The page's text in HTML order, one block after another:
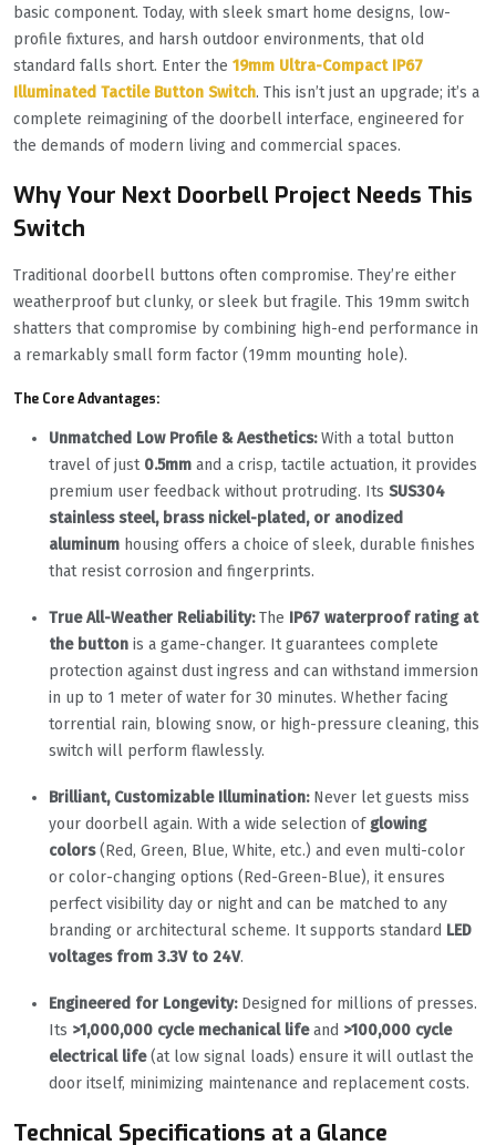
basic component. Today, with sleek smart home designs, low-
profile fixtures, and harsh outdoor environments, that old
standard falls short. Enter the 19mm Ultra-Compact IP67
Illuminated Tactile Button Switch. This isn’t just an upgrade; it’s a
complete reimagining of the doorbell interface, engineered for
the demands of modern living and commercial spaces.
Why Your Next Doorbell Project Needs This
Switch
Traditional doorbell buttons often compromise. They’re either
weatherproof but clunky, or sleek but fragile. This 19mm switch
shatters that compromise by combining high-end performance in
a remarkably small form factor (19mm mounting hole).
The Core Advantages:
Unmatched Low Profile & Aesthetics:With a total button
travel of just 0.5mm and a crisp, tactile actuation, it provides
premium user feedback without protruding. Its SUS304
stainless steel, brass nickel-plated, or anodized
aluminum housing offers a choice of sleek, durable finishes
that resist corrosion and fingerprints.
True All-Weather Reliability:The IP67 waterproof rating at
the button is a game-changer. It guarantees complete
protection against dust ingress and can withstand immersion
in up to 1 meter of water for 30 minutes. Whether facing
torrential rain, blowing snow, or high-pressure cleaning, this
switch will perform flawlessly.
Brilliant, Customizable Illumination:Never let guests miss
your doorbell again. With a wide selection of glowing
colors(Red, Green, Blue, White, etc.) and even multi-color
or color-changing options (Red-Green-Blue), it ensures
perfect visibility day or night and can be matched to any
branding or architectural scheme. It supports standard LED
voltages from 3.3V to 24V.
Engineered for Longevity:Designed for millions of presses.
Its >1,000,000 cycle mechanical lifeand >100,000 cycle
electrical life(at low signal loads) ensure it will outlast the
door itself, minimizing maintenance and replacement costs.
Technical Specifications at a Glance